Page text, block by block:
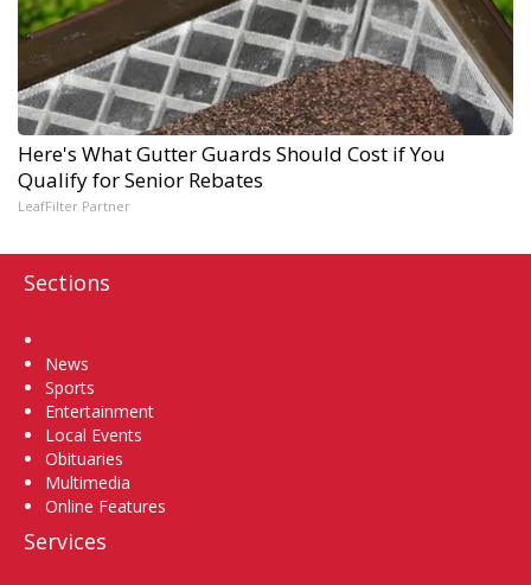
Here's What Gutter Guards Should Cost if You
Qualify for Senior Rebates
LeafFilter Partner
Sections
News
Sports
Entertainment
Local Events
Obituaries
Multimedia
Online Features
Services